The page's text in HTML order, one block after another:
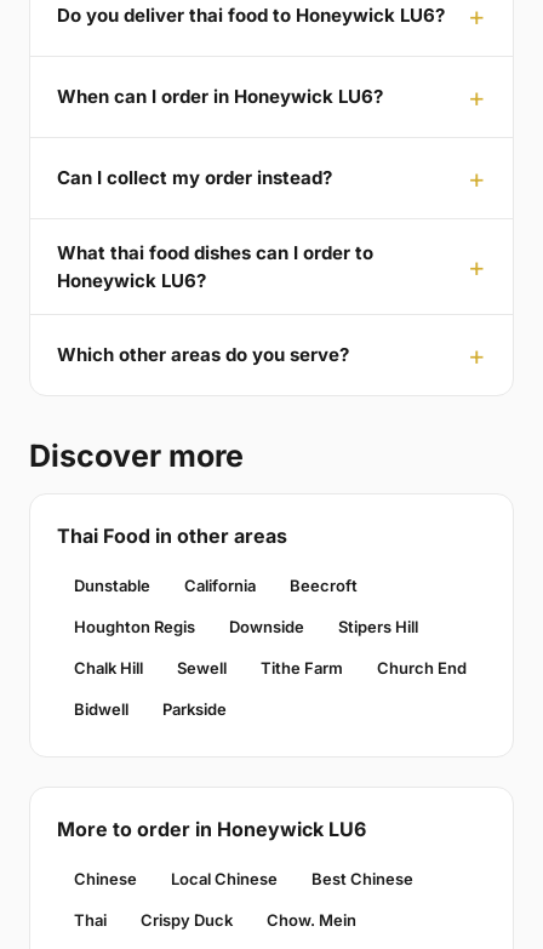
Do you deliver thai food to Honeywick LU6?
When can I order in Honeywick LU6?
Can I collect my order instead?
What thai food dishes can I order to
Honeywick LU6?
Which other areas do you serve?
Discover more
Thai Food in other areas
Dunstable California Beecroft
Houghton Regis Downside Stipers Hill
Chalk Hill Sewell Tithe Farm Church End
Bidwell Parkside
More to order in Honeywick LU6
Chinese Local Chinese Best Chinese
Thai Crispy Duck Chow. Mein